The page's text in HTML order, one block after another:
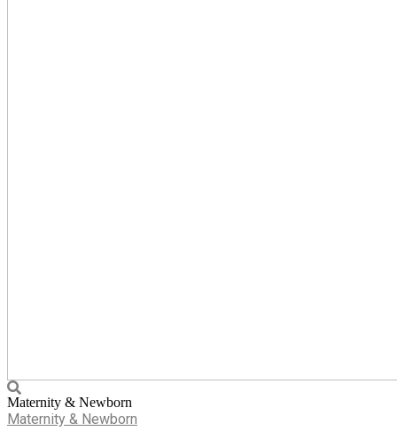
Maternity & Newborn
Maternity & Newborn